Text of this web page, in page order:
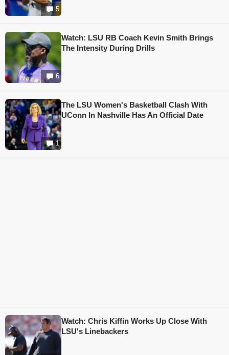
5
6
Watch: LSU RB Coach Kevin Smith Brings
The Intensity During Drills
1
The LSU Women's Basketball Clash With
UConn In Nashville Has An Official Date
Watch: Chris Kiffin Works Up Close With
LSU's Linebackers